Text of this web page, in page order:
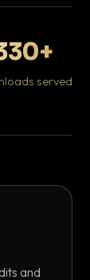
served
and